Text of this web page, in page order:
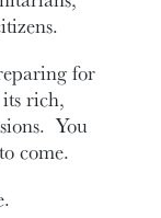
for
rich,
You
come.